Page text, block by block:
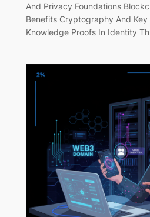
And Privacy Foundations
Benefits Cryptography And
Knowledge Proofs In Identity